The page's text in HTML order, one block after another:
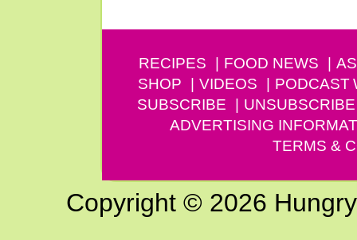
RECIPES FOOD NEWS
SHOP
VIDEOS PODCAST
SUBSCRIBE
UNSUBSCRIBE
ADVERTISING
TERMS &
Copyright © 2026